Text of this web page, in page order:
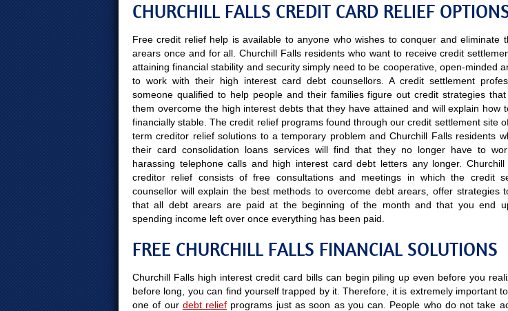
CHURCHILL FALLS CREDIT CARD RELIEF
Free credit relief help is available to anyone who wishes to conquer and eliminate
arears once and for all. Churchill Falls residents who want to receive credit
attaining financial stability and security simply need to be cooperative, open-minded
to work with their high interest card debt counsellors. A credit settlement
someone qualified to help people and their families figure out credit strategies
them overcome the high interest debts that they have attained and will explain how
financially stable. The credit relief programs found through our credit settlement site
term creditor relief solutions to a temporary problem and Churchill Falls residents
their card consolidation loans services will find that they no longer have to
harassing telephone calls and high interest card debt letters any longer. Churchill
creditor relief consists of free consultations and meetings in which the credit
counsellor will explain the best methods to overcome debt arears, offer strategies
that all debt arears are paid at the beginning of the month and that you end
spending income left over once everything has been paid.
FREE CHURCHILL FALLS FINANCIAL SOLUTIONS
Churchill Falls high interest credit card bills can begin piling up even before you
before long, you can find yourself trapped by it. Therefore, it is extremely important
one of our debt relief programs just as soon as you can. People who do not take